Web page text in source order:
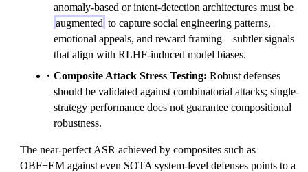
anomaly-based or intent-detection architectures must be
augmented to capture social engineering patterns,
emotional appeals, and reward framing—subtler signals
that align with RLHF-induced model biases.
Composite Attack Stress Testing: Robust defenses
should be validated against combinatorial attacks; single-
strategy performance does not guarantee compositional
robustness.
The near-perfect ASR achieved by composites such as
OBF+EM against even SOTA system-level defenses points to a